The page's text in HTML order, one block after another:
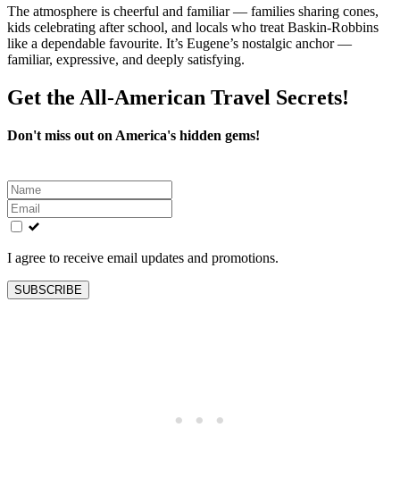
The atmosphere is cheerful and familiar — families sharing cones,
kids celebrating after school, and locals who treat Baskin‑Robbins
like a dependable favourite. It’s Eugene’s nostalgic anchor —
familiar, expressive, and deeply satisfying.
Get the All-American Travel Secrets!
Don't miss out on America's hidden gems!
Leave
this
field
blank
I agree to receive email updates and promotions.
SUBSCRIBE